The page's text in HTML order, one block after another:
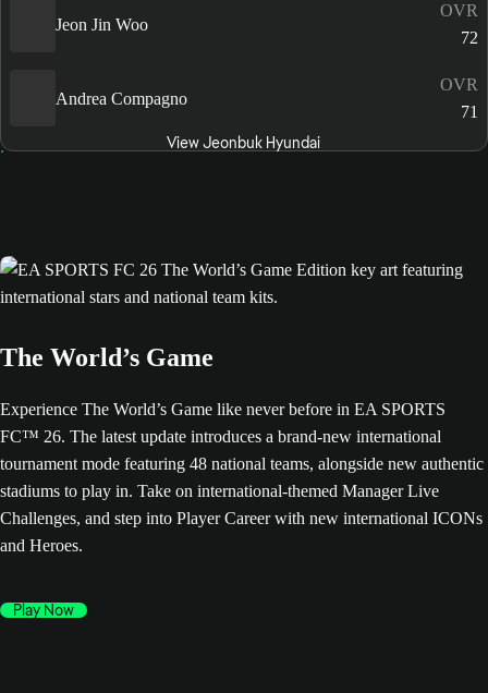
Jeon Jin Woo
OVR
72
Andrea Compagno
OVR
71
View Jeonbuk Hyundai
The World’s Game
Experience The World’s Game like never before in EA SPORTS
FC™ 26. The latest update introduces a brand-new international
tournament mode featuring 48 national teams, alongside new authentic
stadiums to play in. Take on international-themed Manager Live
Challenges, and step into Player Career with new international ICONs
and Heroes.
Play Now